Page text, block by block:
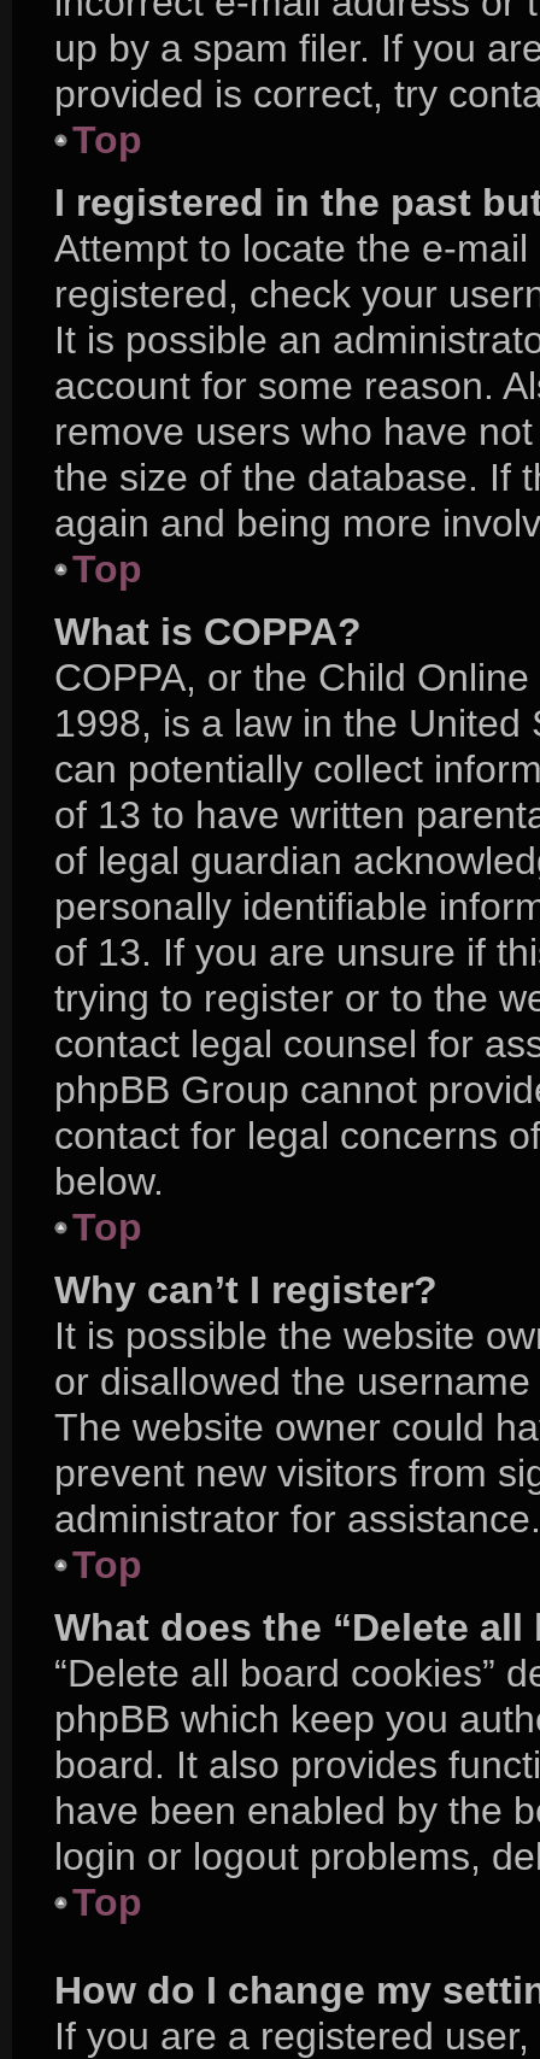
up by a spam filer. If you
provided is correct, try
Top
I registered in the past
Attempt to locate the e-
registered, check your
It is possible an
account for some reason.
remove users who have
the size of the database. If
again and being more
Top
What is COPPA?
COPPA, or the Child
1998, is a law in the
can potentially collect
of 13 to have written
of legal guardian
personally identifiable
of 13. If you are unsure if
trying to register or to the
contact legal counsel for
phpBB Group cannot
contact for legal concerns
below.
Top
Why can’t I register?
It is possible the website
or disallowed the
The website owner could
prevent new visitors from
administrator for assistance.
Top
What does the “Delete
“Delete all board cookies”
phpBB which keep you
board. It also provides
have been enabled by the
login or logout problems,
Top
How do I change my
If you are a registered